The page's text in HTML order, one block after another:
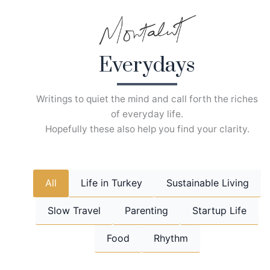
Everydays
Writings to quiet the mind and call forth the riches
of everyday life.
Hopefully these also help you find your clarity.
All Life in Turkey Sustainable Living
Slow Travel Parenting Startup Life
Food Rhythm